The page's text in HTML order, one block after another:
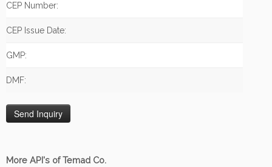
CEP Number:
CEP Issue Date:
GMP:
DMF:
More API's of Temad Co.